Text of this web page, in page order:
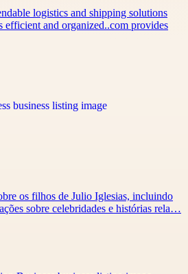
logistics and shipping solutions
efficient and organized..com provides
os filhos de Julio Iglesias, incluindo
sobre celebridades e histórias rela…